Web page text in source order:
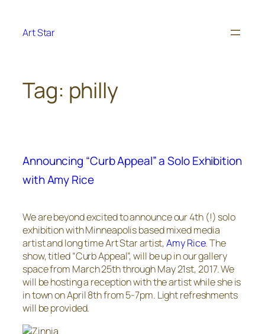
content
Art Star
Tag: philly
Announcing “Curb Appeal” a Solo Exhibition
with Amy Rice
We are beyond excited to announce our 4th (!) solo
exhibition with Minneapolis based mixed media
artist and long time Art Star artist,Amy Rice. The
show, titled “Curb Appeal”, will be up in our gallery
space from March 25th through May 21st, 2017. We
will be hosting a reception with the artist while she is
in town on April 8th from 5-7pm. Light refreshments
will be provided.